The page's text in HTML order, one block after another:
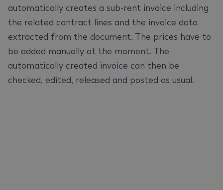
automatically creates a sub-rent invoice including
the related contract lines and the invoice data
extracted from the document. The prices have to
be added manually at the moment. The
automatically created invoice can then be
checked, edited, released and posted as usual.